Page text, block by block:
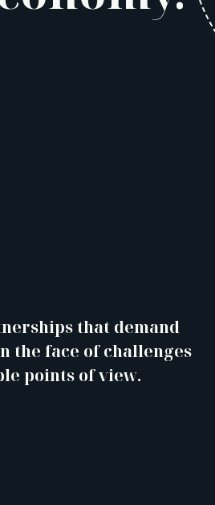
that demand
the face of challenges
points of view.